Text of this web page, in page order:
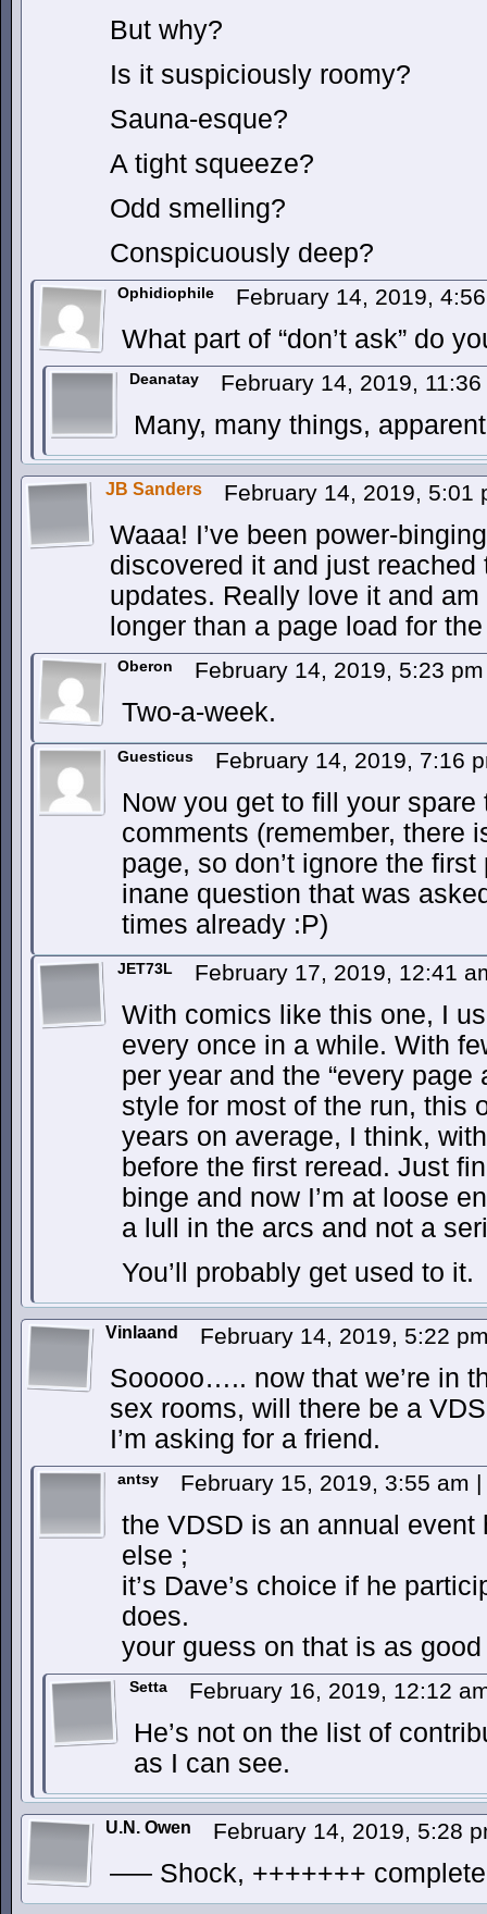
But why?
Is it suspiciously roomy?
Sauna-esque?
A tight squeeze?
Odd smelling?
Conspicuously deep?
Ophidiophile February 14, 2019,
What part of “don’t ask” do
Deanatay February 14, 2019,
Many, many things,
JB Sanders February 14, 2019, 5:01
Waaa! I’ve been power-
discovered it and just reached
updates. Really love it and
longer than a page load for
Oberon February 14, 2019, 5:23
Two-a-week.
Guesticus February 14, 2019, 7:16
Now you get to fill your spare
comments (remember, there
page, so don’t ignore the
inane question that was
times already :P)
JET73L February 17, 2019, 12:41
With comics like this one, I
every once in a while. With
per year and the “every
style for most of the run, this
years on average, I think,
before the first reread. Just
binge and now I’m at loose
a lull in the arcs and not a
You’ll probably get used to it.
Vinlaand February 14, 2019, 5:22
Sooooo….. now that we’re in
sex rooms, will there be a
I’m asking for a friend.
antsy February 15, 2019, 3:55 am |
the VDSD is an annual
else ;
it’s Dave’s choice if he
does.
your guess on that is as
Setta February 16, 2019, 12:12
He’s not on the list of
as I can see.
U.N. Owen February 14, 2019, 5:28
—– Shock, +++++++